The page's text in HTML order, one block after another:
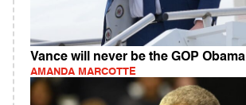
Vance will never be the GOP Obama
AMANDA MARCOTTE